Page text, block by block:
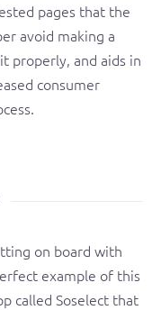
pages that the
avoid making a
properly, and aids in
consumer
on board with
example of this
called Soselect that